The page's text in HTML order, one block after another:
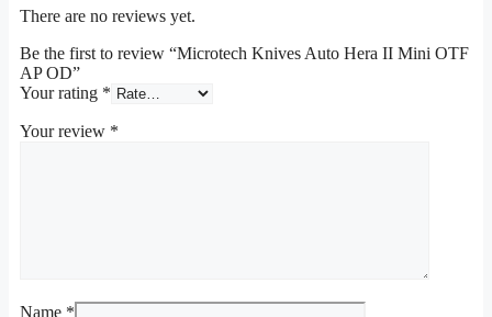
There are no reviews yet.
Be the first to review “Microtech Knives Auto Hera II Mini OTF
AP OD”
Your rating *
Your review *
Name *